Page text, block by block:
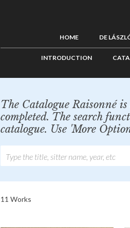
HOME DE
INTRODUCTION
The Catalogue Raisonné
completed. The search
catalogue. Use 'More
11 Works